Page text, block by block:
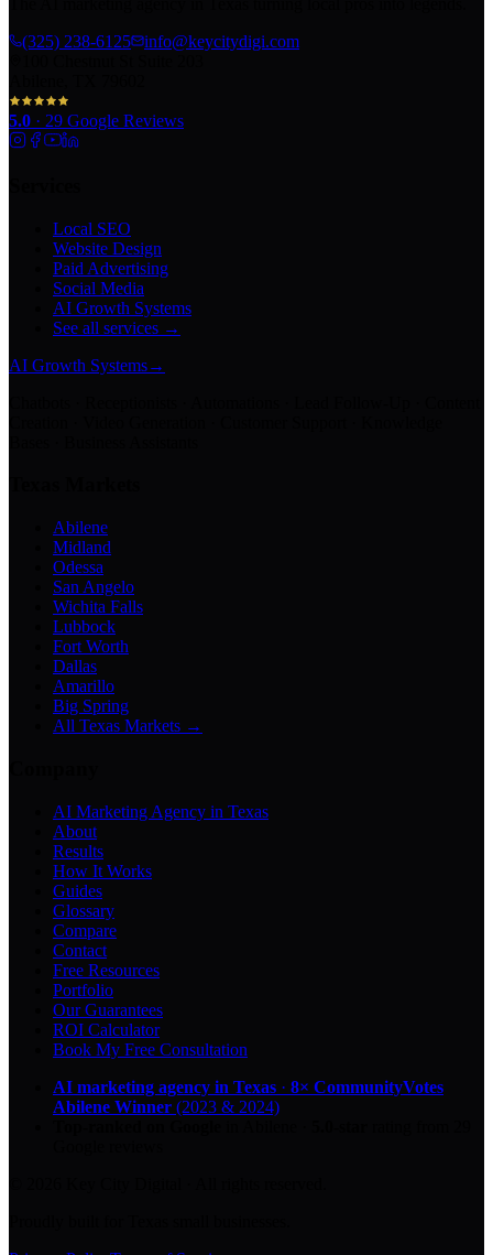
(325) 238-6125
info@keycitydigi.com
5.0 · 29 Google Reviews
Local SEO
Website Design
Paid Advertising
Social Media
AI Growth Systems
See all services →
AI Growth Systems→
Abilene
Midland
Odessa
San Angelo
Wichita Falls
Lubbock
Fort Worth
Dallas
Amarillo
Big Spring
All Texas Markets →
AI Marketing Agency in Texas
About
Results
How It Works
Guides
Glossary
Compare
Contact
Free Resources
Portfolio
Our Guarantees
ROI Calculator
Book My Free Consultation
AI marketing agency in Texas · 8× CommunityVotes
Abilene Winner (2023 & 2024)